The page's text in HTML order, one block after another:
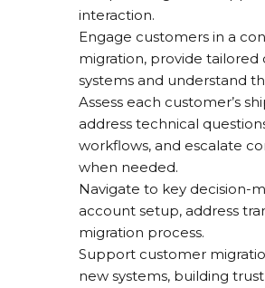
interaction.
Engage customers in a
migration, provide
systems and understand
Assess each customer’s
address technical
workflows, and escalate
when needed.
Navigate to key decision-
account setup, address
migration process.
Support customer
new systems, building